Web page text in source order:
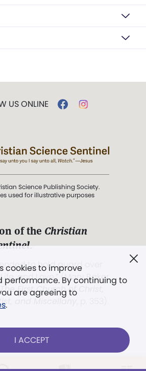
cookies to improve
By continuing to
are agreeing to
.
I ACCEPT
US ONLINE
Science Publishing Society.
used for illustrative purposes
of the Christian
.
to hold guard over
and Love.” (Mary Baker
The First Church of Christ,
and Miscellany